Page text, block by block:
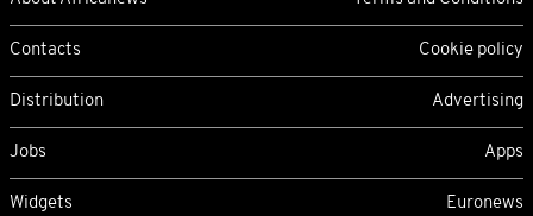
Contacts Cookie policy
Distribution Advertising
Jobs Apps
Widgets Euronews